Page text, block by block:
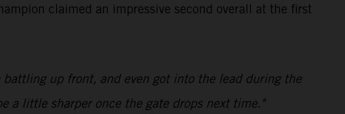
claimed an impressive second overall at the first
battling up front, and even got into the lead during the
a little sharper once the gate drops next time."